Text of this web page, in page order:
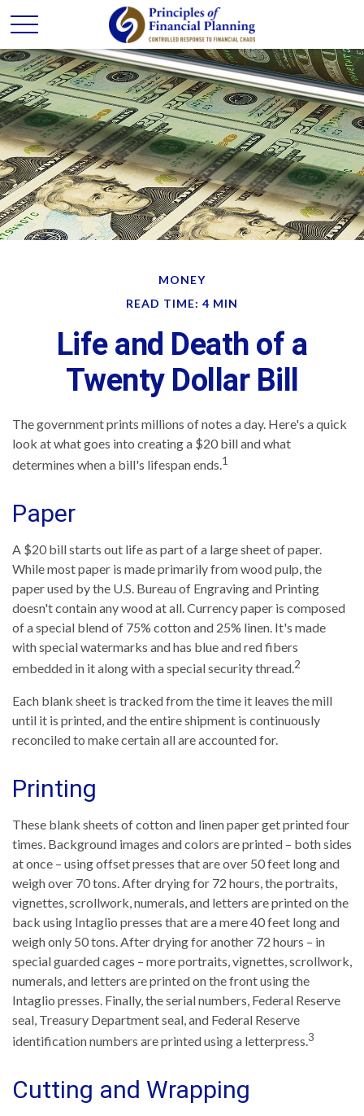
MONEY
READ TIME: 4 MIN
Life and Death of a
Twenty Dollar Bill
The government prints millions of notes a day. Here's a quick
look at what goes into creating a $20 bill and what
determines when a bill's lifespan ends.1
Paper
A $20 bill starts out life as part of a large sheet of paper.
While most paper is made primarily from wood pulp, the
paper used by the U.S. Bureau of Engraving and Printing
doesn't contain any wood at all. Currency paper is composed
of a special blend of 75% cotton and 25% linen. It's made
with special watermarks and has blue and red fibers
embedded in it along with a special security thread.2
Each blank sheet is tracked from the time it leaves the mill
until it is printed, and the entire shipment is continuously
reconciled to make certain all are accounted for.
Printing
These blank sheets of cotton and linen paper get printed four
times. Background images and colors are printed – both sides
at once – using offset presses that are over 50 feet long and
weigh over 70 tons. After drying for 72 hours, the portraits,
vignettes, scrollwork, numerals, and letters are printed on the
back using Intaglio presses that are a mere 40 feet long and
weigh only 50 tons. After drying for another 72 hours – in
special guarded cages – more portraits, vignettes, scrollwork,
numerals, and letters are printed on the front using the
Intaglio presses. Finally, the serial numbers, Federal Reserve
seal, Treasury Department seal, and Federal Reserve
identification numbers are printed using a letterpress.3
Cutting and Wrapping